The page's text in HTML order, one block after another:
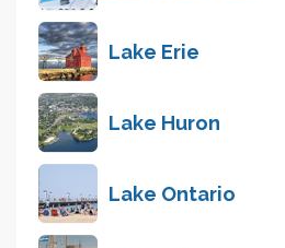
Lake Erie
Lake Huron
Lake Ontario